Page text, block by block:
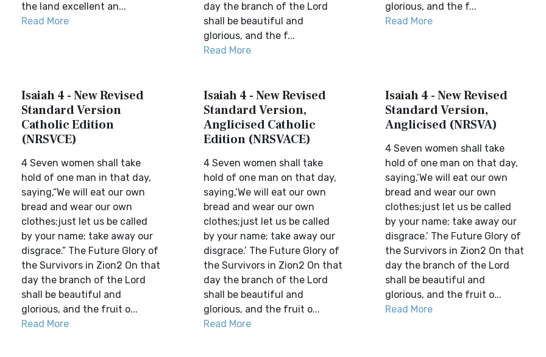
the land excellent an...
Read More
day the branch of the Lord
shall be beautiful and
glorious, and the f...
Read More
glorious, and the f...
Read More
Isaiah 4 - New Revised
Standard Version
Catholic Edition
(NRSVCE)
4 Seven women shall take
hold of one man in that day,
saying,“We will eat our own
bread and wear our own
clothes;just let us be called
by your name; take away our
disgrace.” The Future Glory of
the Survivors in Zion2 On that
day the branch of the Lord
shall be beautiful and
glorious, and the fruit o...
Read More
Isaiah 4 - New Revised
Standard Version,
Anglicised Catholic
Edition (NRSVACE)
4 Seven women shall take
hold of one man on that day,
saying,‘We will eat our own
bread and wear our own
clothes;just let us be called
by your name; take away our
disgrace.’ The Future Glory of
the Survivors in Zion2 On that
day the branch of the Lord
shall be beautiful and
glorious, and the fruit o...
Read More
Isaiah 4 - New Revised
Standard Version,
Anglicised (NRSVA)
4 Seven women shall take
hold of one man on that day,
saying,‘We will eat our own
bread and wear our own
clothes;just let us be called
by your name; take away our
disgrace.’ The Future Glory of
the Survivors in Zion2 On that
day the branch of the Lord
shall be beautiful and
glorious, and the fruit o...
Read More